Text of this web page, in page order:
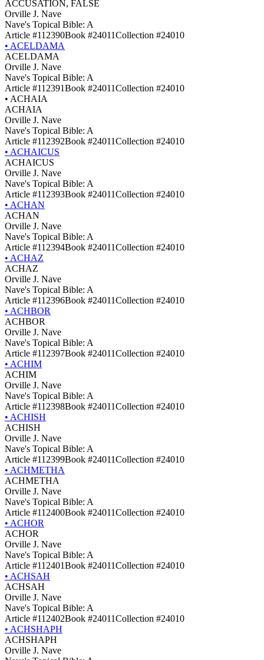
ACCUSATION, FALSE
Orville J. Nave
Nave's Topical Bible: A
Article #112390Book #24011Collection #24010
• ACELDAMA
ACELDAMA
Orville J. Nave
Nave's Topical Bible: A
Article #112391Book #24011Collection #24010
• ACHAIA
ACHAIA
Orville J. Nave
Nave's Topical Bible: A
Article #112392Book #24011Collection #24010
• ACHAICUS
ACHAICUS
Orville J. Nave
Nave's Topical Bible: A
Article #112393Book #24011Collection #24010
• ACHAN
ACHAN
Orville J. Nave
Nave's Topical Bible: A
Article #112394Book #24011Collection #24010
• ACHAZ
ACHAZ
Orville J. Nave
Nave's Topical Bible: A
Article #112396Book #24011Collection #24010
• ACHBOR
ACHBOR
Orville J. Nave
Nave's Topical Bible: A
Article #112397Book #24011Collection #24010
• ACHIM
ACHIM
Orville J. Nave
Nave's Topical Bible: A
Article #112398Book #24011Collection #24010
• ACHISH
ACHISH
Orville J. Nave
Nave's Topical Bible: A
Article #112399Book #24011Collection #24010
• ACHMETHA
ACHMETHA
Orville J. Nave
Nave's Topical Bible: A
Article #112400Book #24011Collection #24010
• ACHOR
ACHOR
Orville J. Nave
Nave's Topical Bible: A
Article #112401Book #24011Collection #24010
• ACHSAH
ACHSAH
Orville J. Nave
Nave's Topical Bible: A
Article #112402Book #24011Collection #24010
• ACHSHAPH
ACHSHAPH
Orville J. Nave